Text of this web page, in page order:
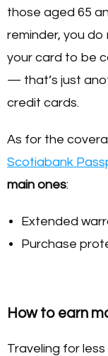
those aged 65
reminder, you
your card to be
— that’s just
credit cards.
As for the
Scotiabank
main ones:
Extended
Purchase
How to earn
Traveling for